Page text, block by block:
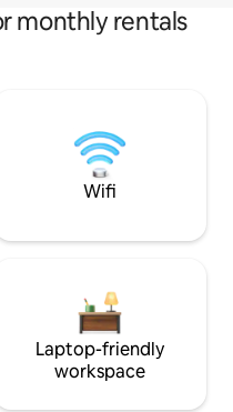
monthly rentals
Wifi
Laptop-friendly
workspace